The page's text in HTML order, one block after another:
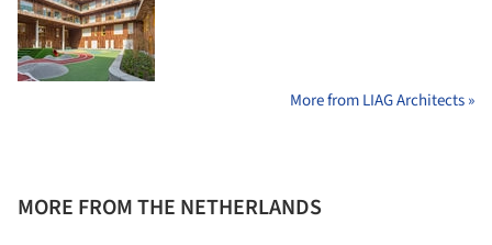
More from LIAG Architects »
MORE FROM THE NETHERLANDS